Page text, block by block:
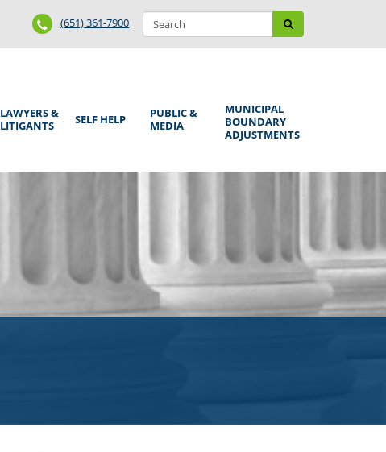
Search
form
Search
Phone
Number
(651) 361-7900
LAWYERS &
LITIGANTS
SELF HELP
PUBLIC &
MEDIA
MUNICIPAL
BOUNDARY
ADJUSTMENTS